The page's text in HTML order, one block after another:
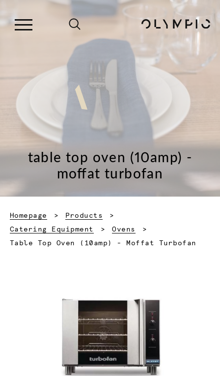
table top oven (10amp) -
moffat turbofan
Homepage
Products
Catering Equipment
Ovens
Current:
Table Top Oven (10amp) - Moffat Turbofan